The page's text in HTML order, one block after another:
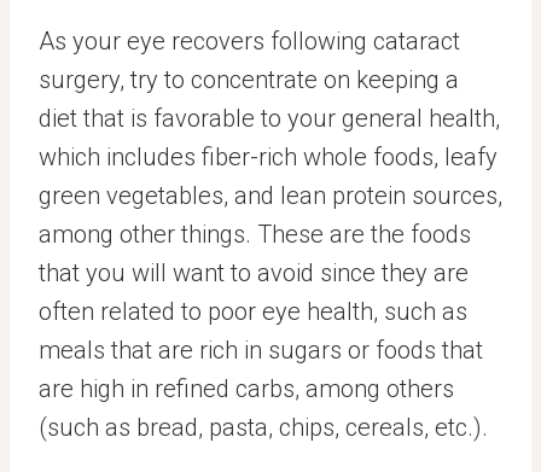
As your eye recovers following cataract
surgery, try to concentrate on keeping a
diet that is favorable to your general health,
which includes fiber-rich whole foods, leafy
green vegetables, and lean protein sources,
among other things. These are the foods
that you will want to avoid since they are
often related to poor eye health, such as
meals that are rich in sugars or foods that
are high in refined carbs, among others
(such as bread, pasta, chips, cereals, etc.).